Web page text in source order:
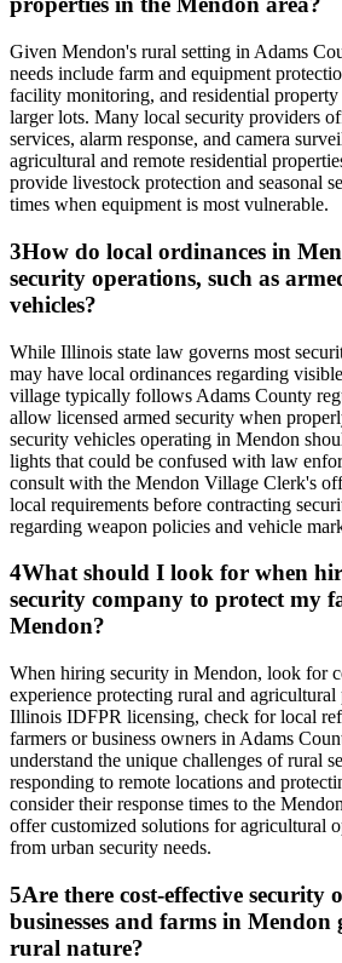
Given Mendon's rural setting in Adams
needs include farm and equipment
facility monitoring, and residential property
larger lots. Many local security providers
services, alarm response, and camera
agricultural and remote residential
provide livestock protection and seasonal
times when equipment is most vulnerable.
3How do local ordinances in
security operations, such as
vehicles?
While Illinois state law governs most
may have local ordinances regarding
village typically follows Adams County
allow licensed armed security when
security vehicles operating in Mendon
lights that could be confused with law
consult with the Mendon Village Clerk's
local requirements before contracting
regarding weapon policies and vehicle
4What should I look for when
security company to protect my
Mendon?
When hiring security in Mendon, look for
experience protecting rural and
Illinois IDFPR licensing, check for local
farmers or business owners in Adams
understand the unique challenges of rural
responding to remote locations and
consider their response times to the
offer customized solutions for agricultural
from urban security needs.
5Are there cost-effective security
businesses and farms in Mendon
rural nature?